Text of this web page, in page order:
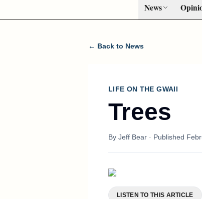
News
← Back to News
LIFE ON THE GWAII
Trees
By Jeff Bear · Published
LISTEN TO THIS ARTICLE